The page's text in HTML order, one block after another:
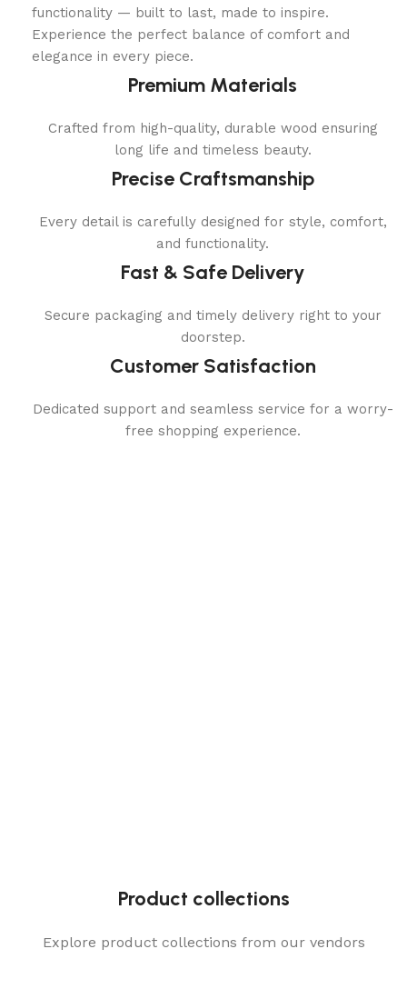
functionality — built to last, made to inspire.
Experience the perfect balance of comfort and
elegance in every piece.
Premium Materials
Crafted from high-quality, durable wood ensuring
long life and timeless beauty.
Precise Craftsmanship
Every detail is carefully designed for style, comfort,
and functionality.
Fast & Safe Delivery
Secure packaging and timely delivery right to your
doorstep.
Customer Satisfaction
Dedicated support and seamless service for a worry-
free shopping experience.
Product collections
Explore product collections from our vendors